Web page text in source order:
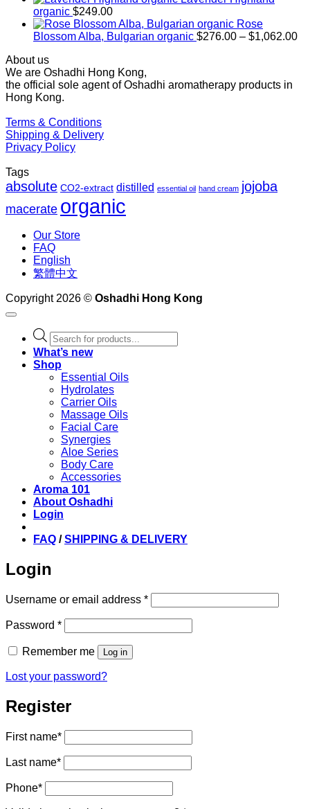
$1,027.00
organic $249.00
Rose
Blossom Alba, Bulgarian organic $276.00 – $1,062.00
About us
We are Oshadhi Hong Kong,
the official sole agent of Oshadhi aromatherapy products in
Hong Kong.
Terms & Conditions
Shipping & Delivery
Privacy Policy
Tags
absolute CO2-extract distilled essential oil hand cream jojoba
macerate organic
Our Store
FAQ
English
繁體中文
Copyright 2026 © Oshadhi Hong Kong
Products
search
What’s new
Shop
Essential Oils
Hydrolates
Carrier Oils
Massage Oils
Facial Care
Synergies
Aloe Series
Body Care
Accessories
Aroma 101
About Oshadhi
Login
FAQ /SHIPPING & DELIVERY
Login
Username or email address *Required
Password *Required
Remember me Log in
Lost your password?
Register
First name*
Last name*
Phone*